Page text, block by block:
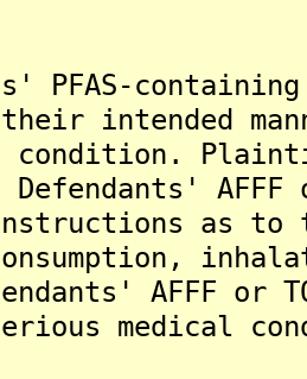
PFAS-
intended
AFFF
as to
AFFF
medical